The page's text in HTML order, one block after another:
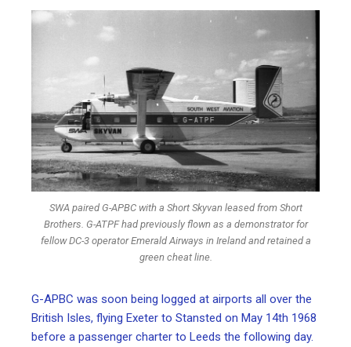
SWA paired G-APBC with a Short Skyvan leased from Short
Brothers. G-ATPF had previously flown as a demonstrator for
fellow DC-3 operator Emerald Airways in Ireland and retained a
green cheat line.
G-APBC was soon being logged at airports all over the
British Isles, flying Exeter to Stansted on May 14th 1968
before a passenger charter to Leeds the following day.